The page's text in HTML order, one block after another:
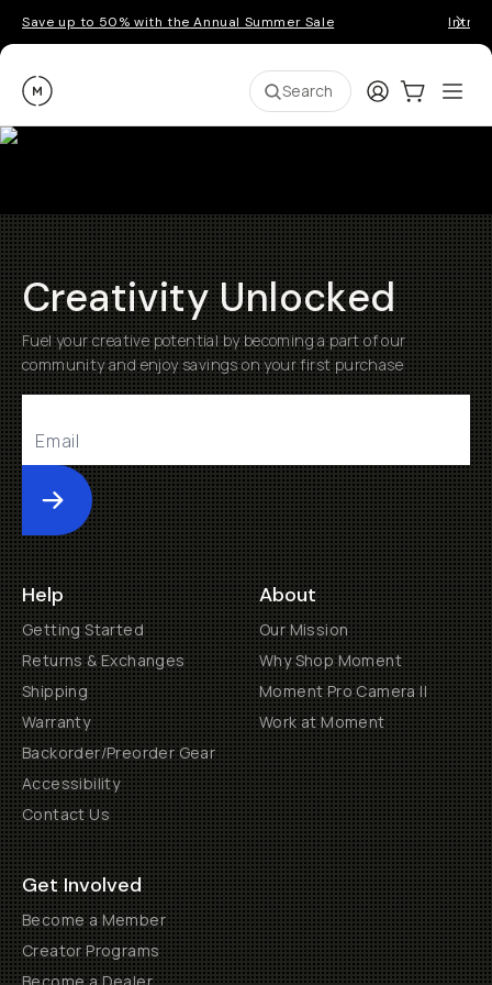
Save up to 50% with the Annual Summer Sale
Moment Search LoginCart:0
Creativity Unlocked
Fuel your creative potential by becoming a part of our
community and enjoy savings on your first purchase
Submit
Help
Getting Started
Returns & Exchanges
Shipping
Warranty
Backorder/Preorder Gear
Accessibility
Contact Us
About
Our Mission
Why Shop Moment
Moment Pro Camera II
Work at Moment
Get Involved
Become a Member
Creator Programs